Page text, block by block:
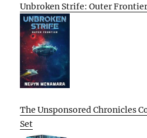
Unbroken Strife: Outer
The Unsponsored Chronicles
Set